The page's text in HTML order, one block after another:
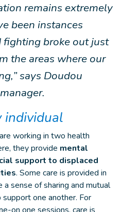
remains extremely
been instances
fighting broke out just
the areas where our
says Doudou
individual
working in two health
they provide mental
support to displaced
. Some care is provided in
sense of sharing and mutual
one another. For